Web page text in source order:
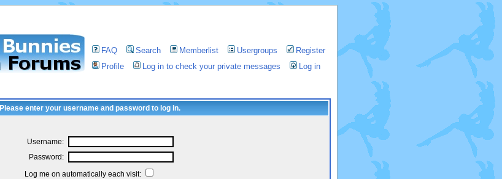
FAQ Search Memberlist Usergroups
Register
Profile
Log in to check your private messages Log in
Please enter your username and password to log in.
Username:
Password:
Log me on automatically each visit: